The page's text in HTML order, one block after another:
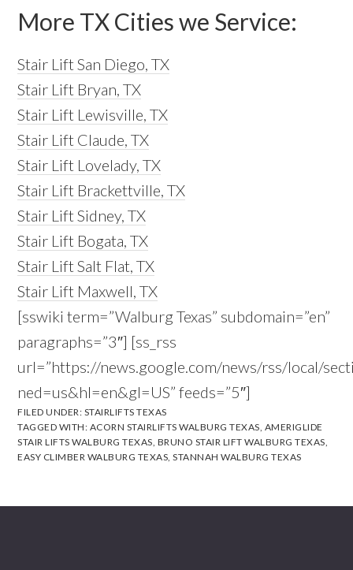
More TX Cities we Service:
Stair Lift San Diego, TX
Stair Lift Bryan, TX
Stair Lift Lewisville, TX
Stair Lift Claude, TX
Stair Lift Lovelady, TX
Stair Lift Brackettville, TX
Stair Lift Sidney, TX
Stair Lift Bogata, TX
Stair Lift Salt Flat, TX
Stair Lift Maxwell, TX
[sswiki term=”Walburg Texas” subdomain=”en”
paragraphs=”3″] [ss_rss
url=”https://news.google.com/news/rss/local/
ned=us&hl=en&gl=US” feeds=”5″]
FILED UNDER: STAIRLIFTS TEXAS
TAGGED WITH: ACORN STAIRLIFTS WALBURG TEXAS, AMERIGLIDE
STAIR LIFTS WALBURG TEXAS, BRUNO STAIR LIFT WALBURG TEXAS,
EASY CLIMBER WALBURG TEXAS,STANNAH WALBURG TEXAS